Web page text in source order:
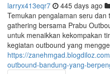
larryx413eqr7 445 days ago
Temukan pengalaman seru
gathering bersama Prabu
untuk menaikkan kekompakan
kegiatan outbound yang
https://
outbound-bandung-yang-